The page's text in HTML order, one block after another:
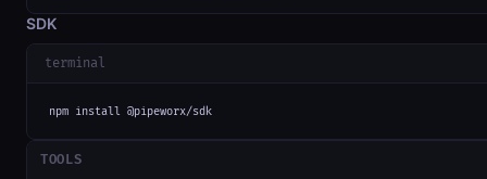
SDK
terminal
npm install @pipeworx/sdk
TOOLS